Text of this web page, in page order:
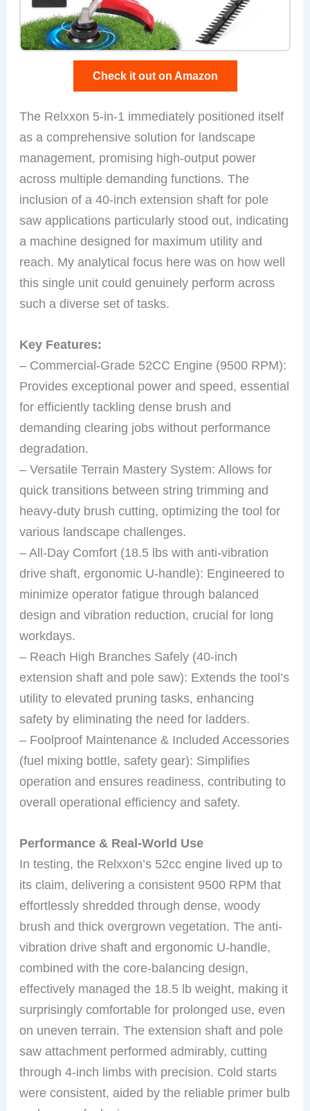
Check it out on Amazon
The Relxxon 5-in-1 immediately positioned itself
as a comprehensive solution for landscape
management, promising high-output power
across multiple demanding functions. The
inclusion of a 40-inch extension shaft for pole
saw applications particularly stood out, indicating
a machine designed for maximum utility and
reach. My analytical focus here was on how well
this single unit could genuinely perform across
such a diverse set of tasks.
Key Features:
– Commercial-Grade 52CC Engine (9500 RPM):
Provides exceptional power and speed, essential
for efficiently tackling dense brush and
demanding clearing jobs without performance
degradation.
– Versatile Terrain Mastery System: Allows for
quick transitions between string trimming and
heavy-duty brush cutting, optimizing the tool for
various landscape challenges.
– All-Day Comfort (18.5 lbs with anti-vibration
drive shaft, ergonomic U-handle): Engineered to
minimize operator fatigue through balanced
design and vibration reduction, crucial for long
workdays.
– Reach High Branches Safely (40-inch
extension shaft and pole saw): Extends the tool’s
utility to elevated pruning tasks, enhancing
safety by eliminating the need for ladders.
– Foolproof Maintenance & Included Accessories
(fuel mixing bottle, safety gear): Simplifies
operation and ensures readiness, contributing to
overall operational efficiency and safety.
Performance & Real-World Use
In testing, the Relxxon’s 52cc engine lived up to
its claim, delivering a consistent 9500 RPM that
effortlessly shredded through dense, woody
brush and thick overgrown vegetation. The anti-
vibration drive shaft and ergonomic U-handle,
combined with the core-balancing design,
effectively managed the 18.5 lb weight, making it
surprisingly comfortable for prolonged use, even
on uneven terrain. The extension shaft and pole
saw attachment performed admirably, cutting
through 4-inch limbs with precision. Cold starts
were consistent, aided by the reliable primer bulb